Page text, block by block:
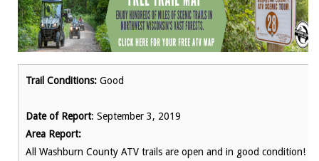
Trail Conditions: Good
Date of Report: September 3, 2019
Area Report:
All Washburn County ATV trails are open and in good condition!